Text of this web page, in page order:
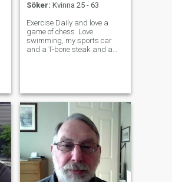
Söker: Kvinna 25 - 63
Exercise Daily and love a
game of chess. Love
swimming, my sports car
and a T-bone steak and a